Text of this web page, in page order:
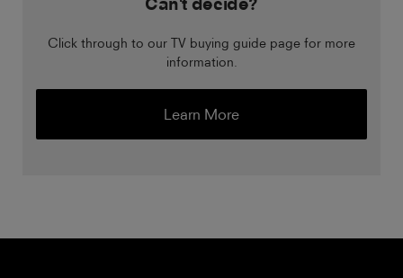
Click through to our TV buying guide page for more
information.
Learn More